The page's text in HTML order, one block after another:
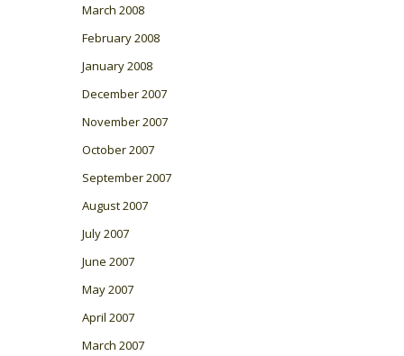
March 2008
February 2008
January 2008
December 2007
November 2007
October 2007
September 2007
August 2007
July 2007
June 2007
May 2007
April 2007
March 2007